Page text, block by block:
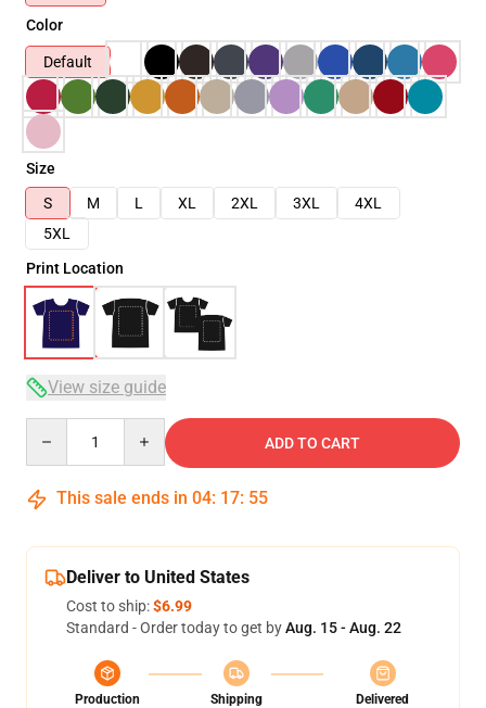
Color
Default
Size
S
M L XL 2XL 3XL
4XL
5XL
Print Location
View size guide
ADD TO CART
This sale ends in 04: 17: 54
Deliver to United States
Cost to ship:$6.99
Standard - Order today to get byAug. 15 - Aug. 22
Production
Shipping
Delivered